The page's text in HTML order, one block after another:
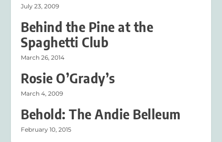
July 23, 2009
Behind the Pine at the
Spaghetti Club
March 26, 2014
Rosie O’Grady’s
March 4, 2009
Behold: The Andie Belleum
February 10, 2015